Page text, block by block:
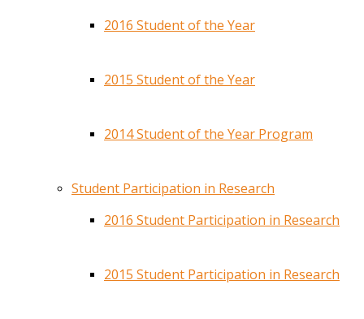
2016 Student of the Year
2015 Student of the Year
2014 Student of the Year Program
Student Participation in Research
2016 Student Participation in Research
2015 Student Participation in Research